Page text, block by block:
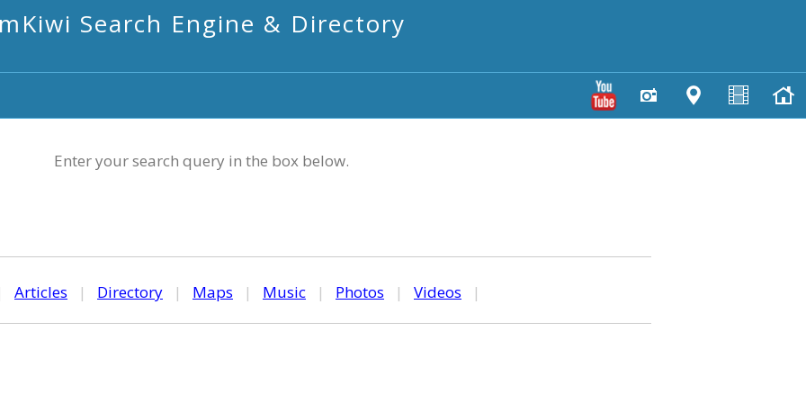
mKiwi Search Engine & Directory
Enter your search query in the box below.
Articles | Directory | Maps | Music | Photos | Videos |